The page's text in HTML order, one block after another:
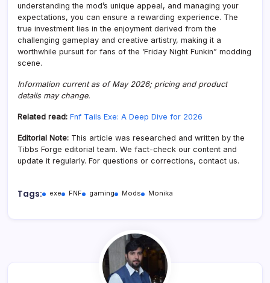
understanding the mod’s unique appeal, and managing your
expectations, you can ensure a rewarding experience. The
true investment lies in the enjoyment derived from the
challenging gameplay and creative artistry, making it a
worthwhile pursuit for fans of the ‘Friday Night Funkin” modding
scene.
Information current as of May 2026; pricing and product
details may change.
Related read: Fnf Tails Exe: A Deep Dive for 2026
Editorial Note: This article was researched and written by the
Tibbs Forge editorial team. We fact-check our content and
update it regularly. For questions or corrections, contact us.
Tags: exe FNF gaming Mods Monika